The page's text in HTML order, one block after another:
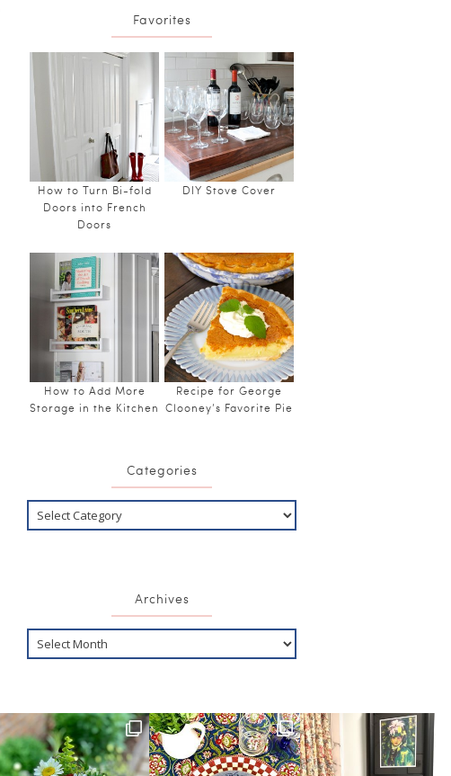
Favorites
How to Turn Bi-fold
Doors into French
Doors
DIY Stove Cover
How to Add More
Storage in the Kitchen
Recipe for George
Clooney’s Favorite Pie
Categories
Archives